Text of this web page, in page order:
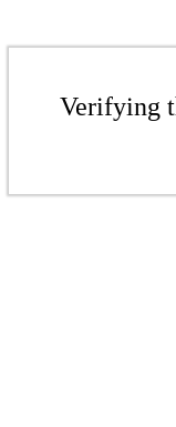
Verifying